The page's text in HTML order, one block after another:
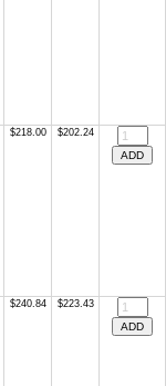
$218.00 $202.24
$240.84 $223.43